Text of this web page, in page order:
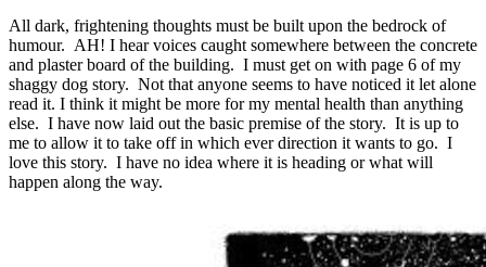
All dark, frightening thoughts must be built upon the bedrock of
humour. AH! I hear voices caught somewhere between the concrete
and plaster board of the building. I must get on with page 6 of my
shaggy dog story. Not that anyone seems to have noticed it let alone
read it. I think it might be more for my mental health than anything
else. I have now laid out the basic premise of the story. It is up to
me to allow it to take off in which ever direction it wants to go. I
love this story. I have no idea where it is heading or what will
happen along the way.